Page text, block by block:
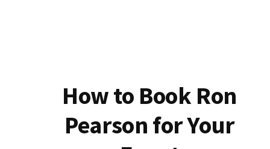
How to Book Ron
Pearson for Your